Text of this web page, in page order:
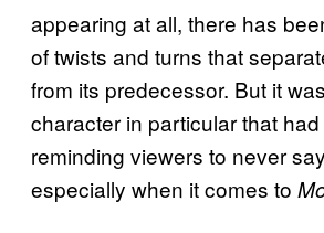
appearing at all, there has
of twists and turns that
from its predecessor. But it
character in particular that
reminding viewers to never
especially when it comes to